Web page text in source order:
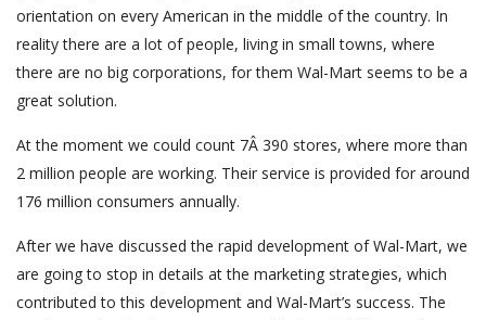
orientation on every American in the middle of the country. In
reality there are a lot of people, living in small towns, where
there are no big corporations, for them Wal-Mart seems to be a
great solution.
At the moment we could count 7Â 390 stores, where more than
2 million people are working. Their service is provided for around
176 million consumers annually.
After we have discussed the rapid development of Wal-Mart, we
are going to stop in details at the marketing strategies, which
contributed to this development and Wal-Mart’s success. The